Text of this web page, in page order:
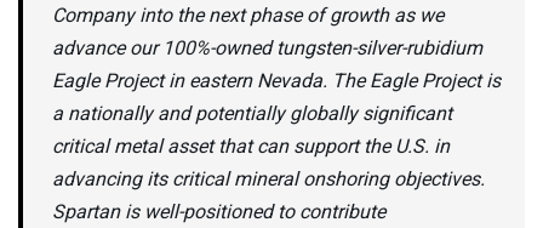
Company into the next phase of growth as we
advance our 100%-owned tungsten-silver-rubidium
Eagle Project in eastern Nevada. The Eagle Project is
a nationally and potentially globally significant
critical metal asset that can support the U.S. in
advancing its critical mineral onshoring objectives.
Spartan is well-positioned to contribute